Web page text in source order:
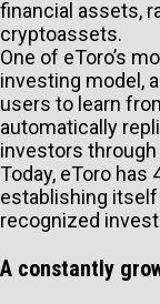
financial assets,
cryptoassets.
One of eToro’s
investing model,
users to learn
automatically
investors
Today, eToro
establishing
recognized
A constantly